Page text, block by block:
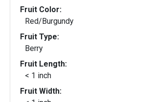
Fruit Color:
Red/Burgundy
Fruit Type:
Berry
Fruit Length:
< 1 inch
Fruit Width: